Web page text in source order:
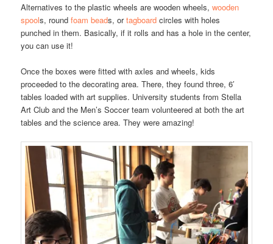
Alternatives to the plastic wheels are wooden wheels,wooden
spools, roundfoam beads, ortagboard circles with holes
punched in them. Basically, if it rolls and has a hole in the center,
you can use it!
Once the boxes were fitted with axles and wheels, kids
proceeded to the decorating area. There, they found three, 6′
tables loaded with art supplies. University students from Stella
Art Club and the Men’s Soccer team volunteered at both the art
tables and the science area. They were amazing!